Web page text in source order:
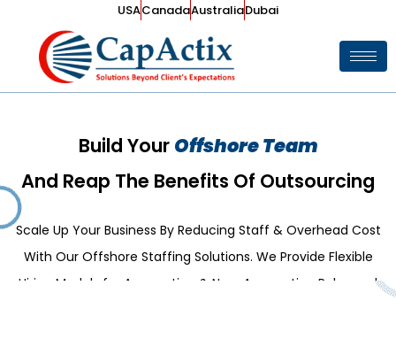
USACanadaAustraliaDubai
Build Your Offshore Team
And Reap The Benefits Of Outsourcing
Scale Up Your Business By Reducing Staff & Overhead Cost
With Our Offshore Staffing Solutions. We Provide Flexible
Hiring Models for Accounting & Non-Accounting Roles and